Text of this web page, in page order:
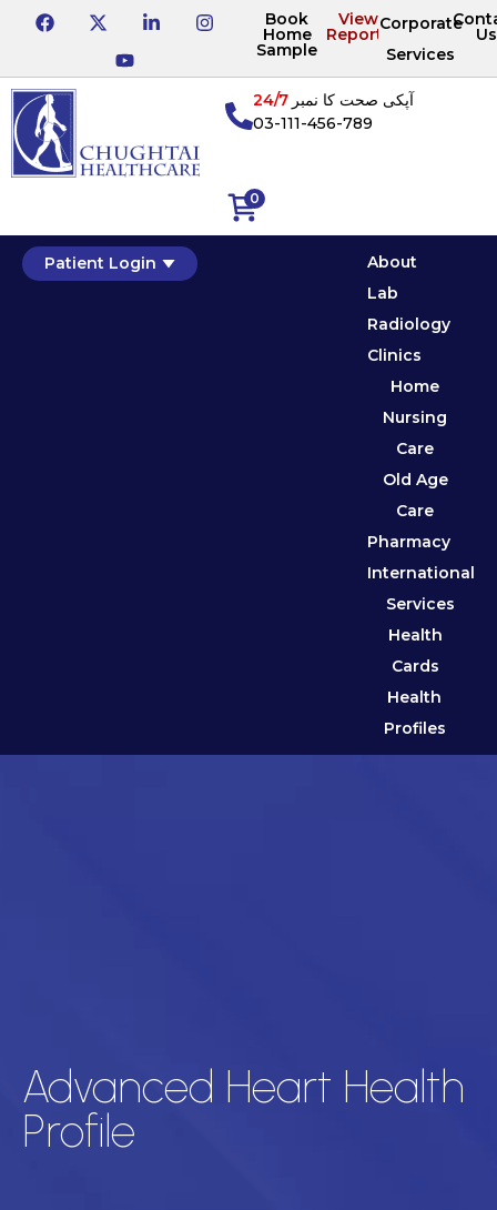
Book
Home
Sample
View
Reports
Corporate
Services
Us
0
آپکی صحت کا نمبر24/7
03-111-456-789
Patient Login
About
Lab
Radiology
Clinics
Home
Nursing
Care
Old Age
Care
Pharmacy
International
Services
Health
Cards
Health
Profiles
Advanced Heart Health
Profile